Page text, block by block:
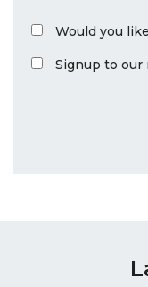
Would you
Signup to our